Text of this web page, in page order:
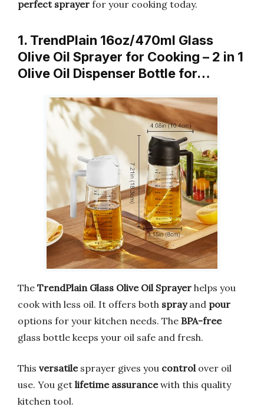
perfect sprayer for your cooking today.
1. TrendPlain 16oz/470ml Glass
Olive Oil Sprayer for Cooking – 2 in 1
Olive Oil Dispenser Bottle for…
The TrendPlain Glass Olive Oil Sprayer helps you
cook with less oil. It offers both sprayand pour
options for your kitchen needs. The BPA-free
glass bottle keeps your oil safe and fresh.
This versatilesprayer gives you control over oil
use. You get lifetime assurancewith this quality
kitchen tool.